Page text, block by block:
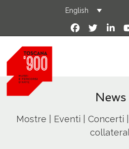
English
News
Mostre | Eventi | Concerti